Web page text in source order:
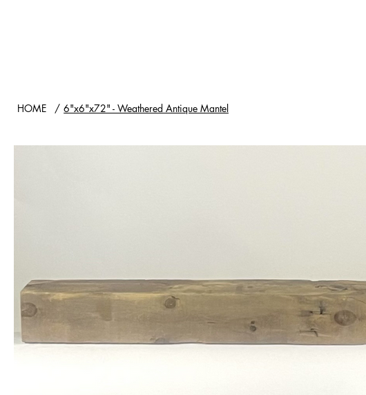
HOME / 6"x6"x72" - Weathered Antique Mantel